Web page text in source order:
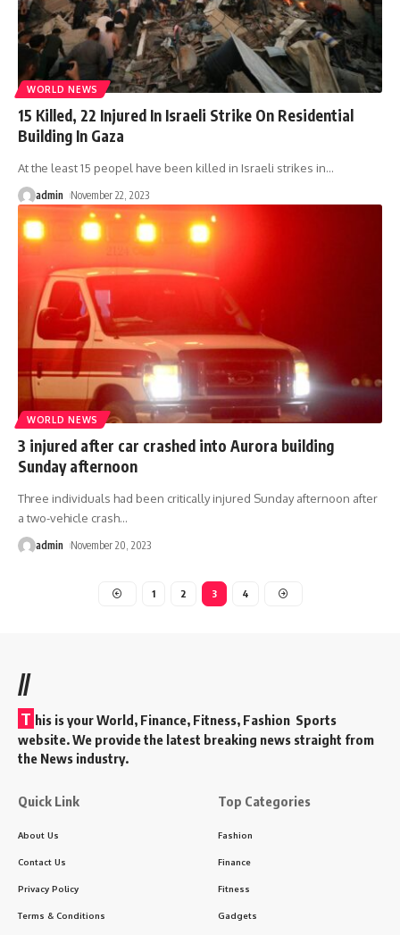
WORLD NEWS
15 Killed, 22 Injured In Israeli Strike On Residential
Building In Gaza
At the least 15 peopel have been killed in Israeli strikes in…
admin November 22, 2023
WORLD NEWS
3 injured after car crashed into Aurora building
Sunday afternoon
Three individuals had been critically injured Sunday afternoon after
a two-vehicle crash…
admin November 20, 2023
1 2 3 4
//
T his is your World, Finance, Fitness, Fashion Sports
website. We provide the latest breaking news straight from
the News industry.
Quick Link
About Us
Contact Us
Privacy Policy
Terms & Conditions
Top Categories
Fashion
Finance
Fitness
Gadgets